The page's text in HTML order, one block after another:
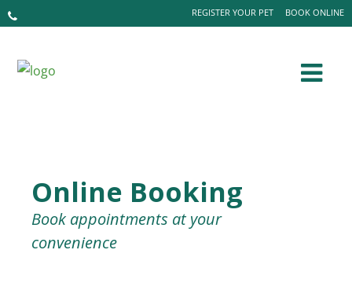
BOOK ONLINE
REGISTER YOUR PET
Online Booking
Book appointments at your
convenience